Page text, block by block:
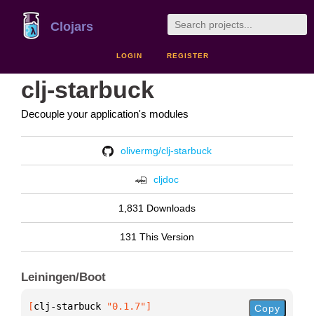
Clojars
LOGIN REGISTER
clj-starbuck
Decouple your application's modules
olivermg/clj-starbuck
cljdoc
1,831 Downloads
131 This Version
Leiningen/Boot
[clj-starbuck "0.1.7"] Copy